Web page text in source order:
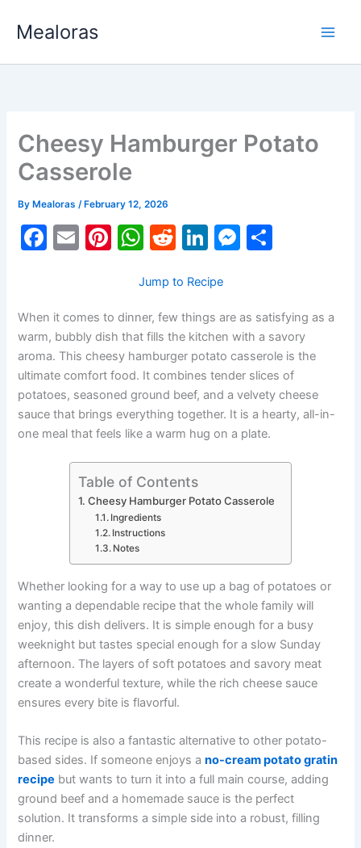
Mealoras
Cheesy Hamburger Potato
Casserole
By Mealoras/ February 12, 2026
F
e
b
o
o
k
E
l
Pi
e
st
W
at
s
A
p
p
R
d
di
t
Li
k
e
dI
n
M
s
e
n
g
er
e
Jump to Recipe
When it comes to dinner, few things are as satisfying as a
warm, bubbly dish that fills the kitchen with a savory
aroma. This cheesy hamburger potato casserole is the
ultimate comfort food. It combines tender slices of
potatoes, seasoned ground beef, and a velvety cheese
sauce that brings everything together. It is a hearty, all-in-
one meal that feels like a warm hug on a plate.
Table of Contents
Cheesy Hamburger Potato Casserole
Ingredients
Instructions
Notes
Whether looking for a way to use up a bag of potatoes or
wanting a dependable recipe that the whole family will
enjoy, this dish delivers. It is simple enough for a busy
weeknight but tastes special enough for a slow Sunday
afternoon. The layers of soft potatoes and savory meat
create a wonderful texture, while the rich cheese sauce
ensures every bite is flavorful.
This recipe is also a fantastic alternative to other potato-
based sides. If someone enjoys ano-cream potato gratin
recipe but wants to turn it into a full main course, adding
ground beef and a homemade sauce is the perfect
solution. It transforms a simple side into a robust, filling
dinner.